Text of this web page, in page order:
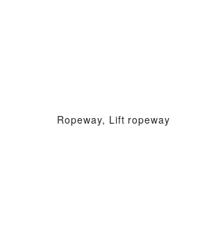
Ropeway, Lift ropeway